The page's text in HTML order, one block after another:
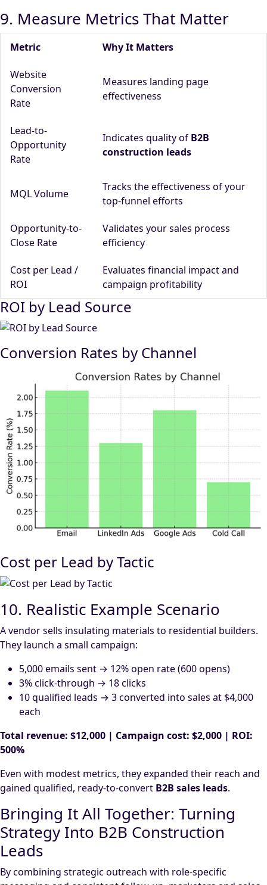
9. Measure Metrics That Matter
Metric Why It Matters
Website
Conversion
Rate
Measures landing page
effectiveness
Lead-to-
Opportunity
Rate
Indicates quality of B2B
construction leads
MQL Volume
Tracks the effectiveness of your
top-funnel efforts
Opportunity-to-
Close Rate
Validates your sales process
efficiency
Cost per Lead /
ROI
Evaluates financial impact and
campaign profitability
ROI by Lead Source
Conversion Rates by Channel
Cost per Lead by Tactic
10. Realistic Example Scenario
A vendor sells insulating materials to residential builders.
They launch a small campaign:
5,000 emails sent → 12% open rate (600 opens)
3% click-through → 18 clicks
10 qualified leads → 3 converted into sales at $4,000
each
Total revenue: $12,000 | Campaign cost: $2,000 | ROI:
500%
Even with modest metrics, they expanded their reach and
gained qualified, ready-to-convert B2B sales leads.
Bringing It All Together: Turning
Strategy Into B2B Construction
Leads
By combining strategic outreach with role-specific